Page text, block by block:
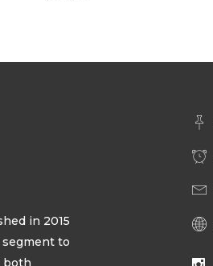
in 2015
to
both